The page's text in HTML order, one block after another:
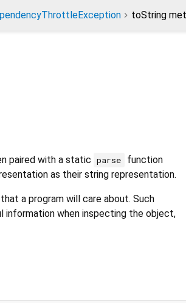
toString
paired with a static parse
function
as their string representation.
a program will care about. Such
information when inspecting the object,